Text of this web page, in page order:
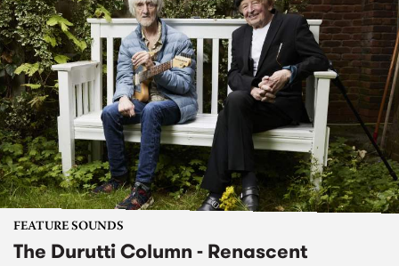
FEATURE SOUNDS
The Durutti Column - Renascent